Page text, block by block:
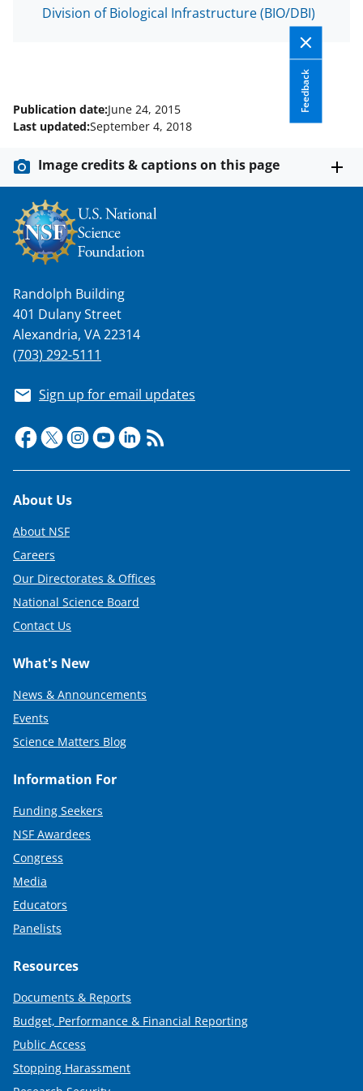
Division of Biological Infrastructure (BIO/DBI)
w
t
e
r
)
Feedback
Publication date:June 24, 2015
Last updated:September 4, 2018
Image credits & captions on this page
Randolph Building
401 Dulany Street
Alexandria, VA 22314
(703) 292-5111
Sign up for email updates
Footer
About Us
About NSF
Careers
Our Directorates & Offices
National Science Board
Contact Us
What's New
News & Announcements
Events
Science Matters Blog
Information For
Funding Seekers
NSF Awardees
Congress
Media
Educators
Panelists
Resources
Documents & Reports
Budget, Performance & Financial Reporting
Public Access
Stopping Harassment